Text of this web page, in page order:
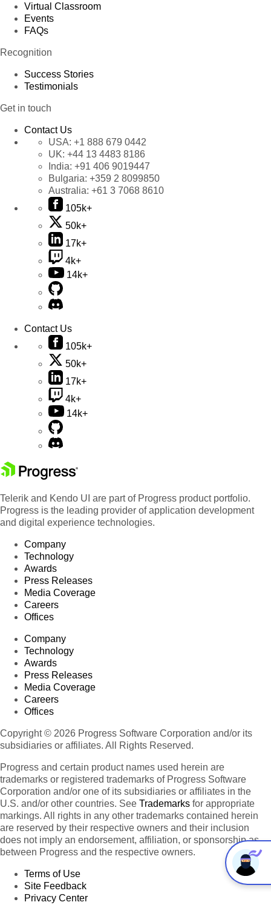
Virtual Classroom
Events
FAQs
Recognition
Success Stories
Testimonials
Get in touch
Contact Us
USA: +1 888 679 0442
UK: +44 13 4483 8186
India: +91 406 9019447
Bulgaria: +359 2 8099850
Australia: +61 3 7068 8610
105k+
50k+
17k+
4k+
14k+
Contact Us
105k+
50k+
17k+
4k+
14k+
Telerik and Kendo UI are part of Progress product portfolio.
Progress is the leading provider of application development
and digital experience technologies.
Company
Technology
Awards
Press Releases
Media Coverage
Careers
Offices
Company
Technology
Awards
Press Releases
Media Coverage
Careers
Offices
Copyright © 2026 Progress Software Corporation and/or its
subsidiaries or affiliates. All Rights Reserved.
Progress and certain product names used herein are
trademarks or registered trademarks of Progress Software
Corporation and/or one of its subsidiaries or affiliates in the
U.S. and/or other countries. See Trademarks for appropriate
markings. All rights in any other trademarks contained herein
are reserved by their respective owners and their inclusion
does not imply an endorsement, affiliation, or sponsorship as
between Progress and the respective owners.
Terms of Use
Site Feedback
Privacy Center